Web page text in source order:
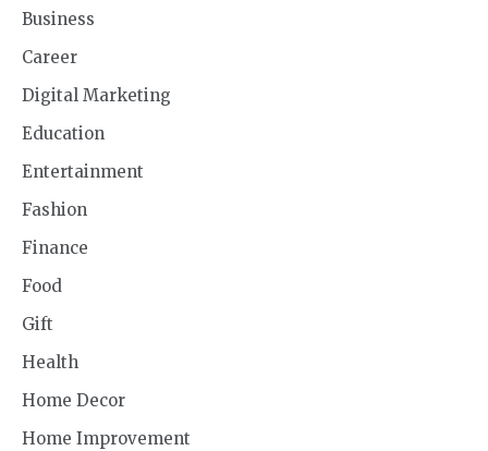
Business
Career
Digital Marketing
Education
Entertainment
Fashion
Finance
Food
Gift
Health
Home Decor
Home Improvement